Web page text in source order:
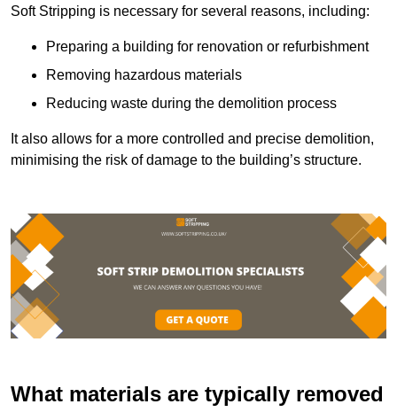
Soft Stripping is necessary for several reasons, including:
Preparing a building for renovation or refurbishment
Removing hazardous materials
Reducing waste during the demolition process
It also allows for a more controlled and precise demolition,
minimising the risk of damage to the building’s structure.
What materials are typically removed